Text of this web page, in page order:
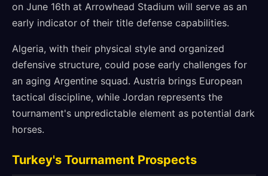
on June 16th at Arrowhead Stadium will serve as an
early indicator of their title defense capabilities.
Algeria, with their physical style and organized
defensive structure, could pose early challenges for
an aging Argentine squad. Austria brings European
tactical discipline, while Jordan represents the
tournament's unpredictable element as potential dark
horses.
Turkey's Tournament Prospects